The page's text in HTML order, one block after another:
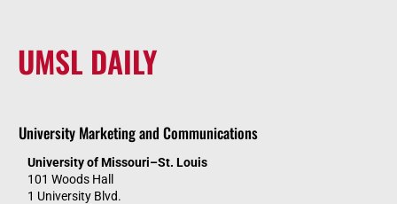
UMSL DAILY
University Marketing and Communications
University of Missouri–St. Louis
101 Woods Hall
1 University Blvd.